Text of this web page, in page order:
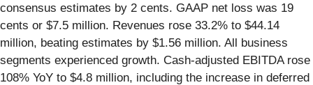
consensus estimates by 2 cents. GAAP net loss was 19
cents or $7.5 million. Revenues rose 33.2% to $44.14
million, beating estimates by $1.56 million. All business
segments experienced growth. Cash-adjusted EBITDA rose
108% YoY to $4.8 million, including the increase in deferred